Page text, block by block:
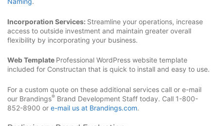
Incorporation Services: Streamline your operations, increase
access to outside investment and maintain greater overall
flexibility by incorporating your business.
Web Template Professional WordPress website template
included for Constructan that is quick to install and easy to use.
For a custom quote on these additional services call or e-mail
our Brandings® Brand Development Staff today. Call 1-800-
852-8900 or e-mail us at Brandings.com.